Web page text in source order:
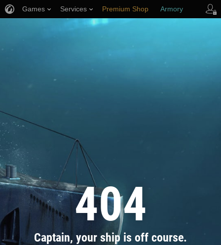
404
Captain, your ship is off course.
Games Services Premium Shop Armory
Player Support